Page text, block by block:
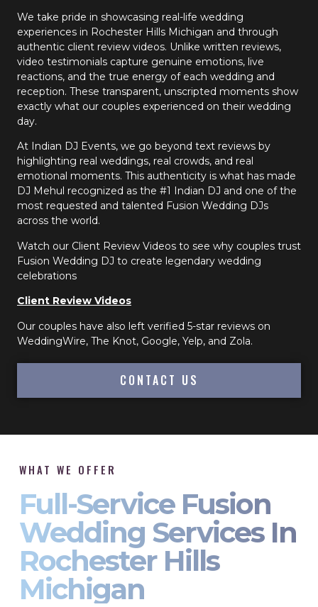
We take pride in showcasing real-life wedding
experiences in Rochester Hills Michigan and through
authentic client review videos. Unlike written reviews,
video testimonials capture genuine emotions, live
reactions, and the true energy of each wedding and
reception. These transparent, unscripted moments show
exactly what our couples experienced on their wedding
day.
At Indian DJ Events, we go beyond text reviews by
highlighting real weddings, real crowds, and real
emotional moments. This authenticity is what has made
DJ Mehul recognized as the #1 Indian DJ and one of the
most requested and talented Fusion Wedding DJs
across the world.
Watch our Client Review Videos to see why couples trust
Fusion Wedding DJ to create legendary wedding
celebrations
Client Review Videos
Our couples have also left verified 5-star reviews on
WeddingWire, The Knot, Google, Yelp, and Zola.
CONTACT US
WHAT WE OFFER
Full-Service Fusion
Wedding Services In
Rochester Hills
Michigan